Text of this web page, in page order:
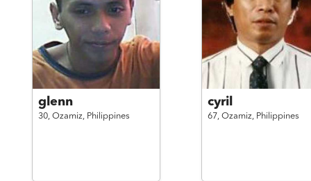
glenn
30, Ozamiz, Philippines
cyril
67, Ozamiz, Philippines